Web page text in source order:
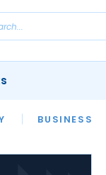
BUSINESS